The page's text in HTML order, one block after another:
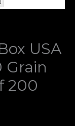
USA
Grain
200